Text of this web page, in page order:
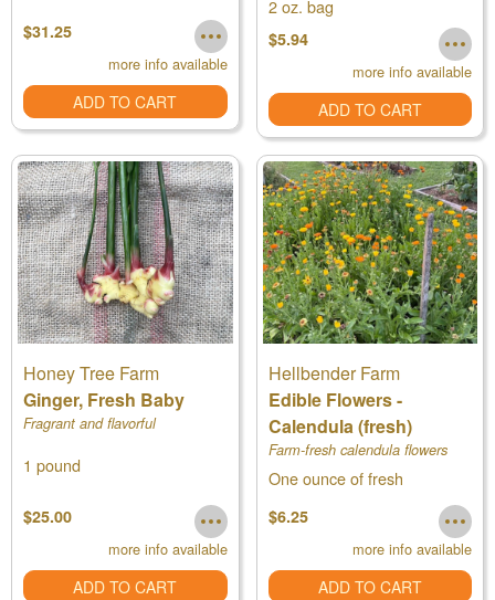
$31.25
more info available
ADD TO CART
2 oz. bag
$5.94
more info available
ADD TO CART
Honey Tree Farm
Ginger, Fresh Baby
Fragrant and flavorful
1 pound
$25.00
more info available
ADD TO CART
Hellbender Farm
Edible Flowers -
Calendula (fresh)
Farm-fresh calendula flowers
One ounce of fresh
$6.25
more info available
ADD TO CART